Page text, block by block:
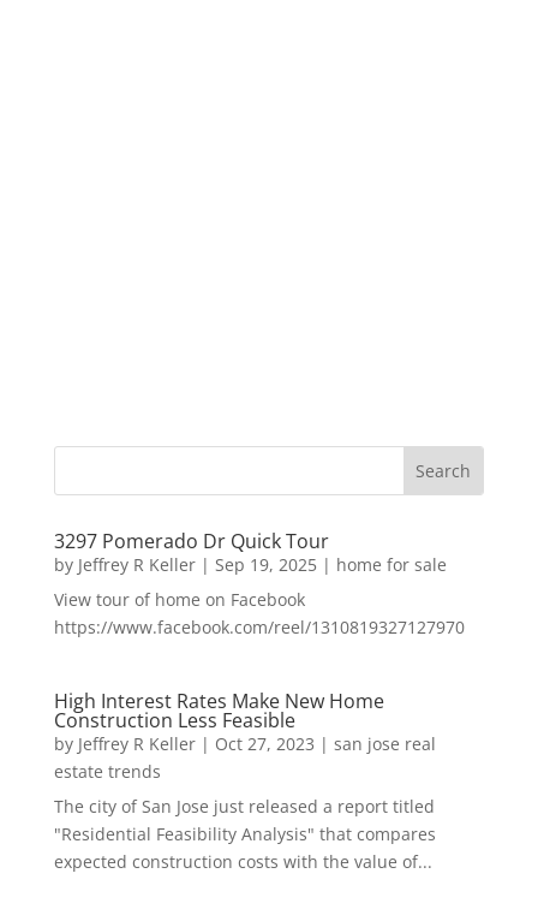
3297 Pomerado Dr Quick Tour
by Jeffrey R Keller| Sep 19, 2025| home for sale
View tour of home on Facebook
https://www.facebook.com/reel/1310819327127970
High Interest Rates Make New Home
Construction Less Feasible
by Jeffrey R Keller| Oct 27, 2023 | san jose real
estate trends
The city of San Jose just released a report titled
"Residential Feasibility Analysis" that compares
expected construction costs with the value of...